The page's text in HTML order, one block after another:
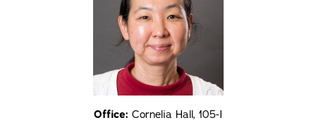
Office: Cornelia Hall, 105-I